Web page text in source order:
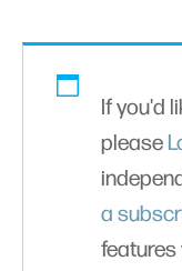
If you'd
please
a
features